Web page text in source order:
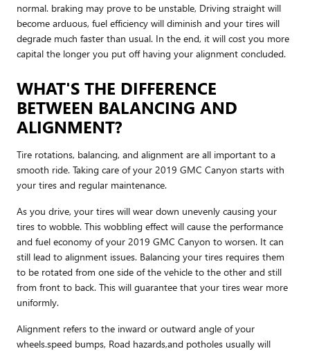
normal. braking may prove to be unstable, Driving straight will
become arduous, fuel efficiency will diminish and your tires will
degrade much faster than usual. In the end, it will cost you more
capital the longer you put off having your alignment concluded.
WHAT'S THE DIFFERENCE
BETWEEN BALANCING AND
ALIGNMENT?
Tire rotations, balancing, and alignment are all important to a
smooth ride. Taking care of your 2019 GMC Canyon starts with
your tires and regular maintenance.
As you drive, your tires will wear down unevenly causing your
tires to wobble. This wobbling effect will cause the performance
and fuel economy of your 2019 GMC Canyon to worsen. It can
still lead to alignment issues. Balancing your tires requires them
to be rotated from one side of the vehicle to the other and still
from front to back. This will guarantee that your tires wear more
uniformly.
Alignment refers to the inward or outward angle of your
wheels.speed bumps, Road hazards,and potholes usually will